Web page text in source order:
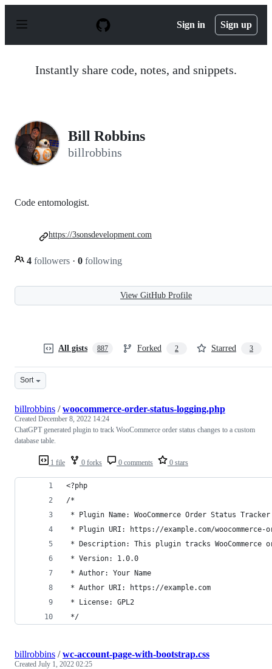
p
Sign in Sign up
Instantly share code, notes, and snippets.
Bill Robbins
billrobbins
Code entomologist.
4 followers · 0 following
https://3sonsdevelopment.com
View GitHub Profile
All gists 887 Forked 2 Starred 3
Sort
1 file 0 forks 0 comments 0 stars
billrobbins /woocommerce-order-status-logging.php
Created December 8, 2022 14:24
ChatGPT generated plugin to track WooCommerce order status changes to a custom
database table.
<?php
/*
* Plugin Name: WooCommerce Order Status Tracker
* Plugin URI: https://example.com/
* Description: This plugin tracks WooCommerce
* Version: 1.0.0
* Author: Your Name
* Author URI: https://example.com
* License: GPL2
*/
billrobbins /wc-account-page-with-bootstrap.css
Created July 1, 2022 02:25